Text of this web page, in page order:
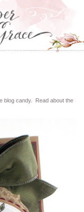
blog candy. Read about the